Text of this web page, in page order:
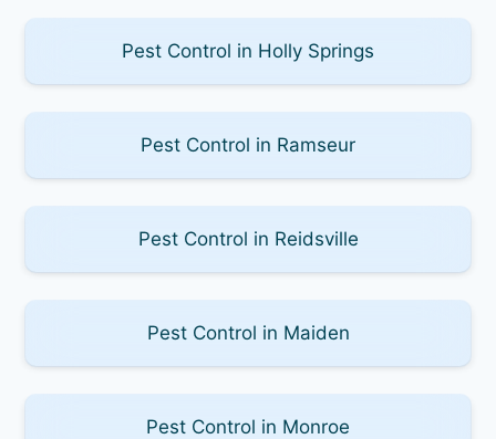
Pest Control in Holly Springs
Pest Control in Ramseur
Pest Control in Reidsville
Pest Control in Maiden
Pest Control in Monroe